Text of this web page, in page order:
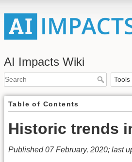
AI Impacts Wiki
Table of Contents
Historic trends
Published 07 February, 2020; last